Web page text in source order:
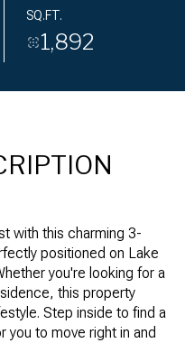
SQ.FT.
1,892
with this charming 3-
positioned on Lake
you're looking for a
this property
Step inside to find a
you to move right in and